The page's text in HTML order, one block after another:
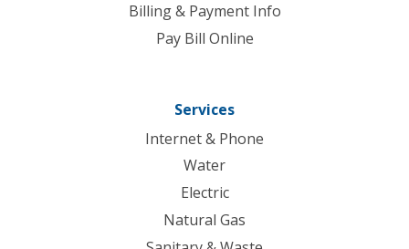
Billing & Payment Info
Pay Bill Online
Services
Internet & Phone
Water
Electric
Natural Gas